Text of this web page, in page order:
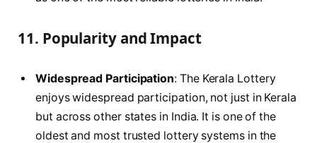
11. Popularity and Impact
Widespread Participation: The Kerala Lottery
enjoys widespread participation, not just in Kerala
but across other states in India. It is one of the
oldest and most trusted lottery systems in the